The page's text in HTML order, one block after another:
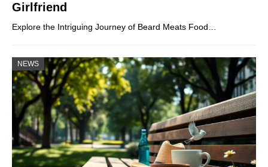
Girlfriend
Explore the Intriguing Journey of Beard Meats Food…
NEWS